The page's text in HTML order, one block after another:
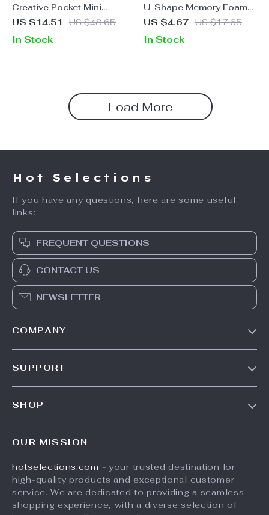
Creative Pocket Mini
Umbrella
US $14.51 US $48.65
In Stock
U-Shape Memory Foam
Neck Pillow
US $4.67 US $17.65
In Stock
Load More
Hot Selections
If you have any questions, here are some useful
links:
FREQUENT QUESTIONS
CONTACT US
NEWSLETTER
COMPANY
Affiliates
Investor Relations
SUPPORT
Payment Methods
Order Status
SHOP
What’s New
Account
Privacy Policy
OUR MISSION
hotselections.com - your trusted destination for
high-quality products and exceptional customer
service. We are dedicated to providing a seamless
shopping experience, with a diverse selection of